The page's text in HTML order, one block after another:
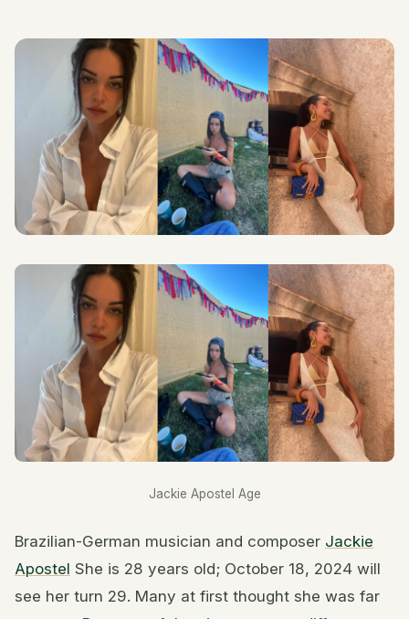
Jackie Apostel Age
Brazilian-German musician and composer Jackie
Apostel She is 28 years old; October 18, 2024 will
see her turn 29. Many at first thought she was far